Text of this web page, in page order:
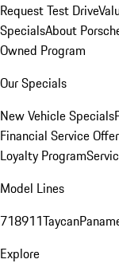
Request Test Drive
SpecialsAbout
Owned Program
Our Specials
New Vehicle Specials
Financial Service
Loyalty Program
Model Lines
718911Taycan
Explore